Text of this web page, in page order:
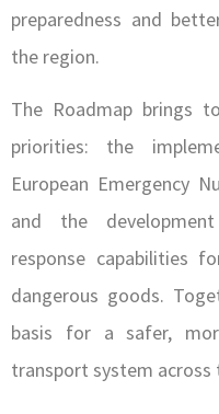
preparedness and
the region.
The Roadmap brings
priorities: the
European Emergency
and the
response capabilities
dangerous goods.
basis for a safer,
transport system across